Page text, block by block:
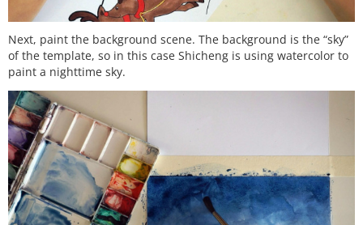
Next, paint the background scene. The background is the “sky”
of the template, so in this case Shicheng is using watercolor to
paint a nighttime sky.